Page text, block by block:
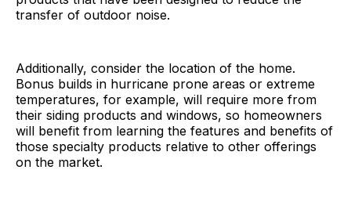
transfer of outdoor noise.
Additionally, consider the location of the home.
Bonus builds in hurricane prone areas or extreme
temperatures, for example, will require more from
their siding products and windows, so homeowners
will benefit from learning the features and benefits of
those specialty products relative to other offerings
on the market.